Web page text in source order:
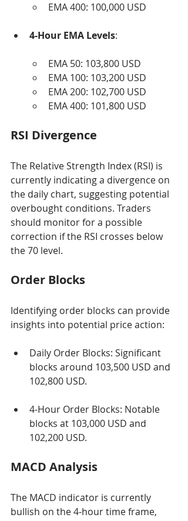
EMA 400: 100,000 USD
4-Hour EMA Levels:
EMA 50: 103,800 USD
EMA 100: 103,200 USD
EMA 200: 102,700 USD
EMA 400: 101,800 USD
RSI Divergence
The Relative Strength Index (RSI) is
currently indicating a divergence on
the daily chart, suggesting potential
overbought conditions. Traders
should monitor for a possible
correction if the RSI crosses below
the 70 level.
Order Blocks
Identifying order blocks can provide
insights into potential price action:
Daily Order Blocks: Significant
blocks around 103,500 USD and
102,800 USD.
4-Hour Order Blocks: Notable
blocks at 103,000 USD and
102,200 USD.
MACD Analysis
The MACD indicator is currently
bullish on the 4-hour time frame,